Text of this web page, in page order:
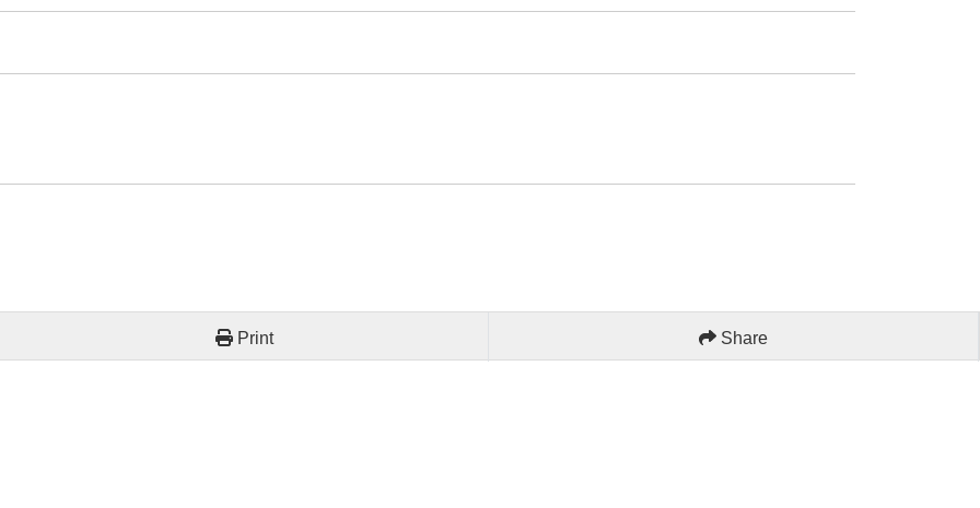
Print Share